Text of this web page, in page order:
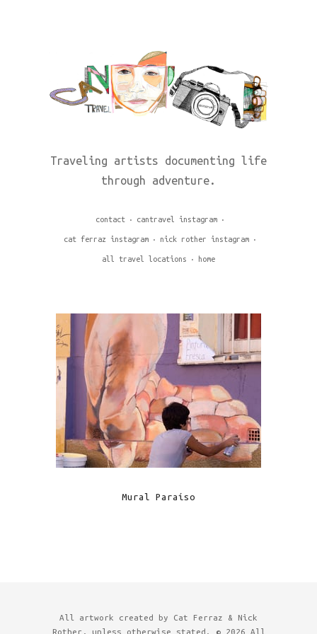
Traveling artists documenting life
through adventure.
contact cantravel instagram
cat ferraz instagram nick rother instagram
all travel locations home
Mural Paraíso
All artwork created by Cat Ferraz & Nick
Rother, unless otherwise stated. © 2026 All